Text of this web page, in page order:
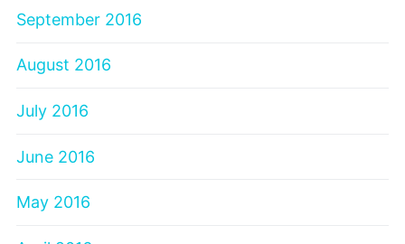
September 2016
August 2016
July 2016
June 2016
May 2016